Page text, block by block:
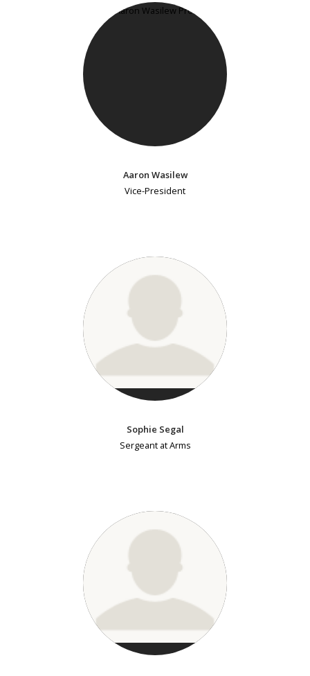
Aaron Wasilew
Vice-President
Sophie Segal
Sergeant at Arms